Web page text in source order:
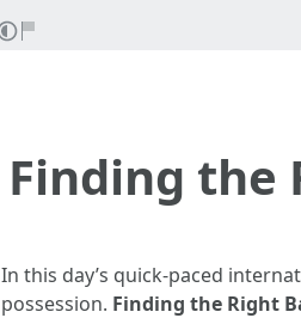
Finding the
In this day’s quick-paced
possession. Finding the Right